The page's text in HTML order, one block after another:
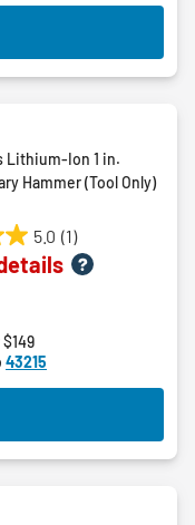
Lithium-Ion 1 in.
Hammer (Tool Only)
5.0 (1)
43215